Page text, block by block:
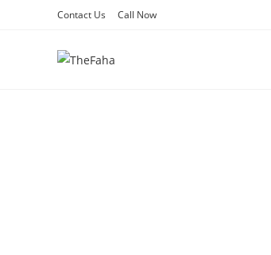
Contact Us Call Now